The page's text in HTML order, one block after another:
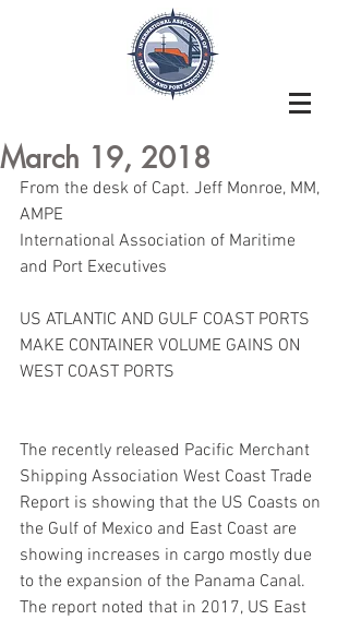
March 19, 2018
From the desk of Capt. Jeff Monroe, MM,
AMPE
International Association of Maritime
and Port Executives
US ATLANTIC AND GULF COAST PORTS
MAKE CONTAINER VOLUME GAINS ON
WEST COAST PORTS
The recently released Pacific Merchant
Shipping Association West Coast Trade
Report is showing that the US Coasts on
the Gulf of Mexico and East Coast are
showing increases in cargo mostly due
to the expansion of the Panama Canal.
The report noted that in 2017, US East